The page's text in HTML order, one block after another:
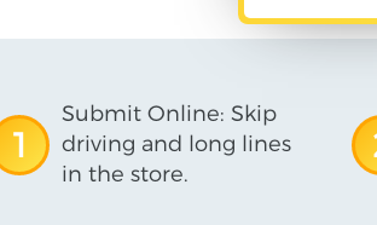
1
Submit Online: Skip
driving and long lines
in the store.